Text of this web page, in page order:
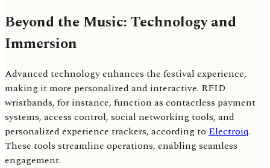
Beyond the Music: Technology and
Immersion
Advanced technology enhances the festival experience,
making it more personalized and interactive. RFID
wristbands, for instance, function as contactless payment
systems, access control, social networking tools, and
personalized experience trackers, according to Electroiq.
These tools streamline operations, enabling seamless
engagement.